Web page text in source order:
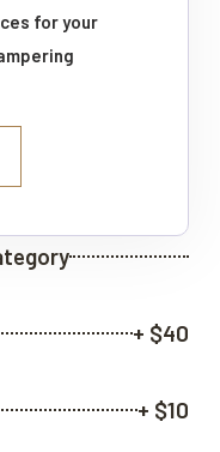
for your
+ $40
+ $10